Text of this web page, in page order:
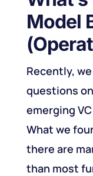
Model
Recently,
questions
emerging
What we
there are
than most